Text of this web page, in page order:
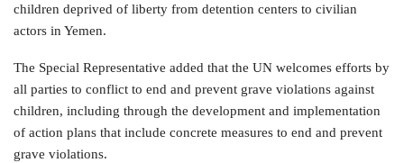
children deprived of liberty from detention centers to civilian
actors in Yemen.
The Special Representative added that the UN welcomes efforts by
all parties to conflict to end and prevent grave violations against
children, including through the development and implementation
of action plans that include concrete measures to end and prevent
grave violations.